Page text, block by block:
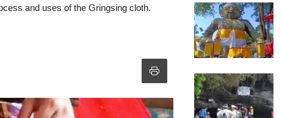
and uses of the Gringsing cloth.